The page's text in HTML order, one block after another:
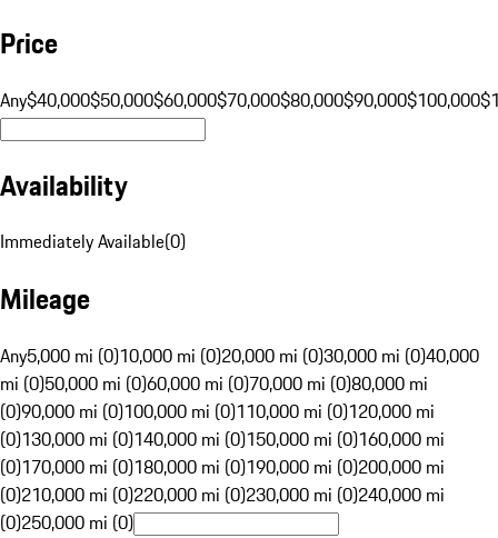
Price
Any$40,000$50,000$60,000$70,000$80,000$90,000$100,000
Availability
Immediately Available(0)
Mileage
Any5,000 mi (0)10,000 mi (0)20,000 mi (0)30,000 mi (0)40,000
mi (0)50,000 mi (0)60,000 mi (0)70,000 mi (0)80,000 mi
(0)90,000 mi (0)100,000 mi (0)110,000 mi (0)120,000 mi
(0)130,000 mi (0)140,000 mi (0)150,000 mi (0)160,000 mi
(0)170,000 mi (0)180,000 mi (0)190,000 mi (0)200,000 mi
(0)210,000 mi (0)220,000 mi (0)230,000 mi (0)240,000 mi
(0)250,000 mi (0)